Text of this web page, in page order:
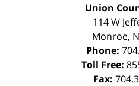
Union
114 W
Monroe,
Phone:
Toll Free:
Fax: